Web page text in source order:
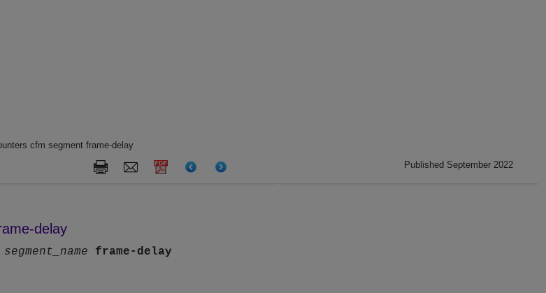
cfm segment frame-delay
Published September 2022
delay
segment_name frame-delay